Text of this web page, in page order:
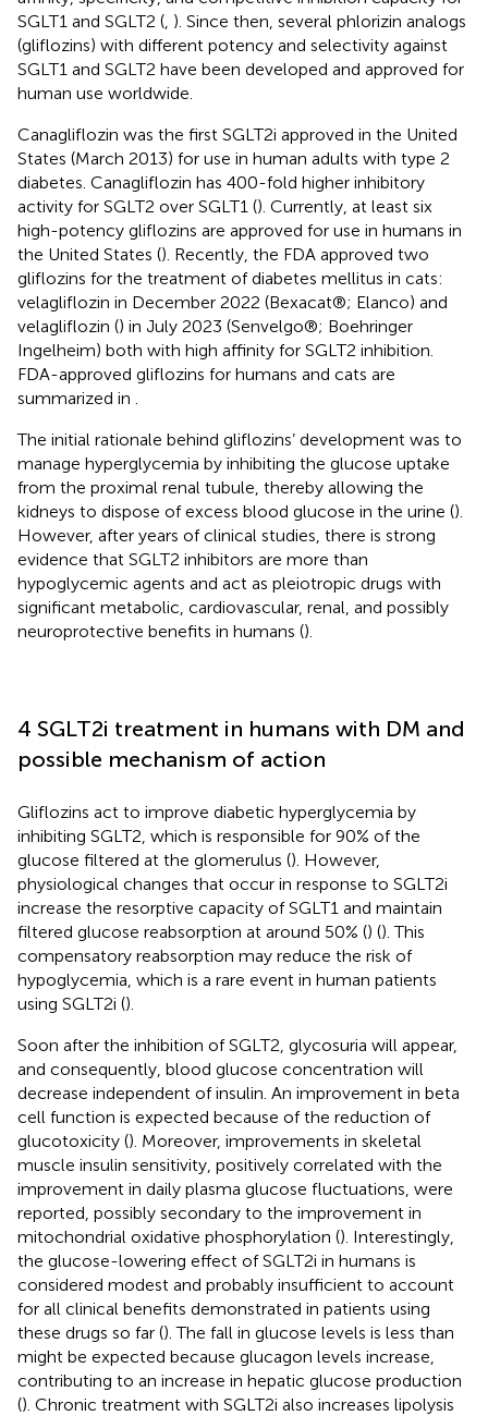
SGLT1 and SGLT2 ( ). Since then, several phlorizin analogs
(gliflozins) with different potency and selectivity against
SGLT1 and SGLT2 have been developed and approved for
human use worldwide.
Canagliflozin was the first SGLT2i approved in the United
States (March 2013) for use in human adults with type 2
diabetes. Canagliflozin has 400-fold higher inhibitory
activity for SGLT2 over SGLT1 (). Currently, at least six
high-potency gliflozins are approved for use in humans in
the United States (). Recently, the FDA approved two
gliflozins for the treatment of diabetes mellitus in cats:
velagliflozin in December 2022 (Bexacat®; Elanco) and
velagliflozin () in July 2023 (Senvelgo®; Boehringer
Ingelheim) both with high affinity for SGLT2 inhibition.
FDA-approved gliflozins for humans and cats are
summarized in
The initial rationale behind gliflozins’ development was to
manage hyperglycemia by inhibiting the glucose uptake
from the proximal renal tubule, thereby allowing the
kidneys to dispose of excess blood glucose in the urine ().
However, after years of clinical studies, there is strong
evidence that SGLT2 inhibitors are more than
hypoglycemic agents and act as pleiotropic drugs with
significant metabolic, cardiovascular, renal, and possibly
neuroprotective benefits in humans ().
4 SGLT2i treatment in humans with DM and
possible mechanism of action
Gliflozins act to improve diabetic hyperglycemia by
inhibiting SGLT2, which is responsible for 90% of the
glucose filtered at the glomerulus (). However,
physiological changes that occur in response to SGLT2i
increase the resorptive capacity of SGLT1 and maintain
filtered glucose reabsorption at around 50% () (). This
compensatory reabsorption may reduce the risk of
hypoglycemia, which is a rare event in human patients
using SGLT2i ().
Soon after the inhibition of SGLT2, glycosuria will appear,
and consequently, blood glucose concentration will
decrease independent of insulin. An improvement in beta
cell function is expected because of the reduction of
glucotoxicity (). Moreover, improvements in skeletal
muscle insulin sensitivity, positively correlated with the
improvement in daily plasma glucose fluctuations, were
reported, possibly secondary to the improvement in
mitochondrial oxidative phosphorylation (). Interestingly,
the glucose-lowering effect of SGLT2i in humans is
considered modest and probably insufficient to account
for all clinical benefits demonstrated in patients using
these drugs so far (). The fall in glucose levels is less than
might be expected because glucagon levels increase,
contributing to an increase in hepatic glucose production
(). Chronic treatment with SGLT2i also increases lipolysis